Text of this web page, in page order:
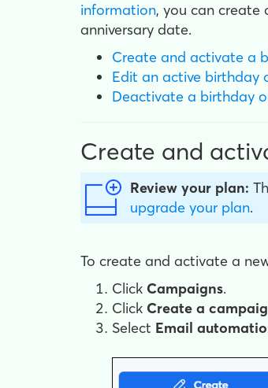
information, you can
anniversary date.
Create and activate a
Edit an active birthday
Deactivate a birthday
Create and
Review your plan:
upgrade your plan.
To create and activate a
Click Campaigns.
Click Create a
Select Email